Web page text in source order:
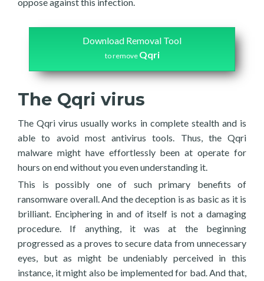
Download Removal Tool
to remove Qqri
The Qqri virus
The Qqri virus usually works in complete stealth and is
able to avoid most antivirus tools. Thus, the Qqri
malware might have effortlessly been at operate for
hours on end without you even understanding it.
This is possibly one of such primary benefits of
ransomware overall. And the deception is as basic as it is
brilliant. Enciphering in and of itself is not a damaging
procedure. If anything, it was at the beginning
progressed as a proves to secure data from unnecessary
eyes, but as might be undeniably perceived in this
instance, it might also be implemented for bad. And that,